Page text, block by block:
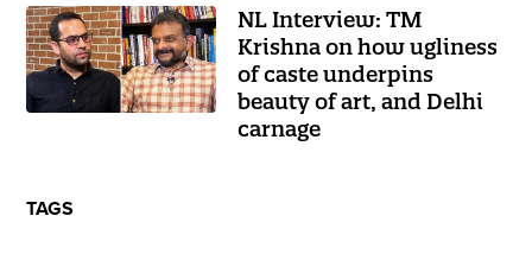
NL Interview: TM
Krishna on how ugliness
of caste underpins
beauty of art, and Delhi
carnage
TAGS